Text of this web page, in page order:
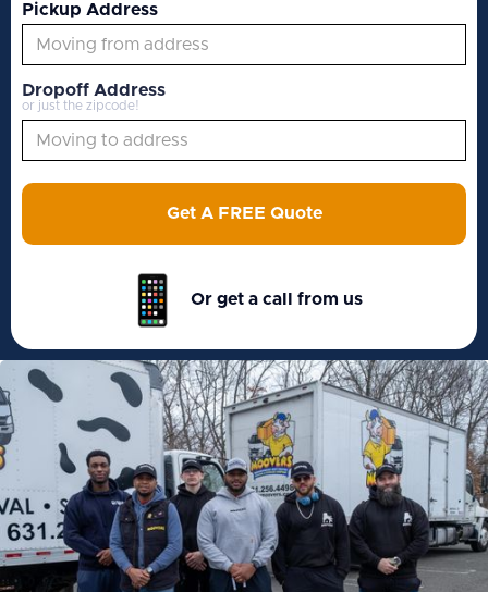
Pickup Address
Dropoff Address
or just the zipcode!
Get A FREE Quote
Or get a call from us